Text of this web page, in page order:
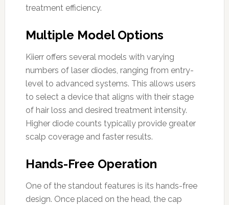
treatment efficiency.
Multiple Model Options
Kiierr offers several models with varying
numbers of laser diodes, ranging from entry-
level to advanced systems. This allows users
to select a device that aligns with their stage
of hair loss and desired treatment intensity.
Higher diode counts typically provide greater
scalp coverage and faster results.
Hands-Free Operation
One of the standout features is its hands-free
design. Once placed on the head, the cap